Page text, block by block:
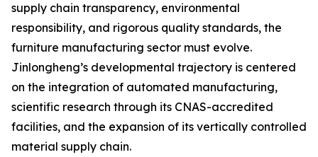
supply chain transparency, environmental
responsibility, and rigorous quality standards, the
furniture manufacturing sector must evolve.
Jinlongheng’s developmental trajectory is centered
on the integration of automated manufacturing,
scientific research through its CNAS-accredited
facilities, and the expansion of its vertically controlled
material supply chain.